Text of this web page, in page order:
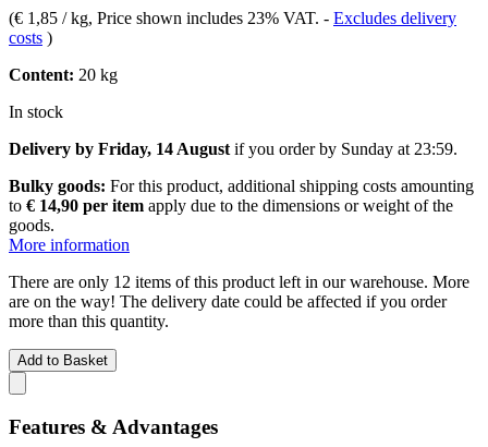
(€ 1,85 / kg, Price shown includes 23% VAT. - Excludes delivery
costs )
Content: 20 kg
In stock
Delivery by Friday, 14 August if you order by Sunday at 23:59.
Bulky goods: For this product, additional shipping costs amounting
to € 14,90 per item apply due to the dimensions or weight of the
goods.
More information
There are only 12 items of this product left in our warehouse. More
are on the way! The delivery date could be affected if you order
more than this quantity.
Add to Basket
Features & Advantages